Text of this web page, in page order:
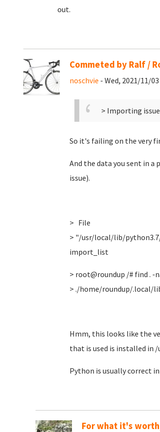
out.
Commeted by Ralf /
noschvie - Wed, 2021/11/
> Importing
So it's failing on the very
And the data you sent in
issue).
> File
> "/usr/local/lib/
import_list
> root@roundup /# find . -
> ./home/roundup/.local/
Hmm, this looks like the
that is used is installed in
Python is usually correct
For what it's